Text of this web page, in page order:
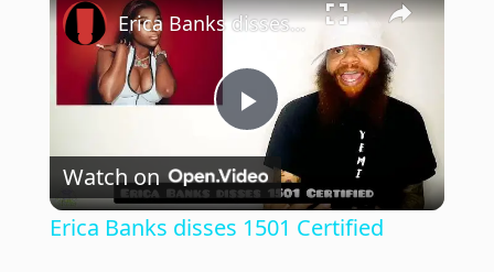
P
l
Erica Banks disses 1501 Certified
Watch on
Erica Banks disses 1501 Certified